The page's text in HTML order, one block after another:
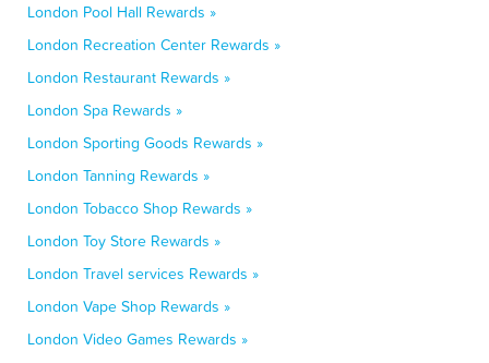
London Pool Hall Rewards »
London Recreation Center Rewards »
London Restaurant Rewards »
London Spa Rewards »
London Sporting Goods Rewards »
London Tanning Rewards »
London Tobacco Shop Rewards »
London Toy Store Rewards »
London Travel services Rewards »
London Vape Shop Rewards »
London Video Games Rewards »